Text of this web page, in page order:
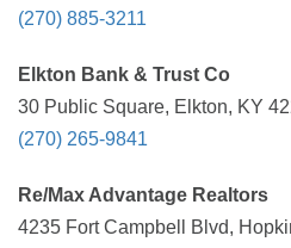
(270) 885-3211
Elkton Bank & Trust Co
30 Public Square, Elkton, KY
(270) 265-9841
Re/Max Advantage Realtors
4235 Fort Campbell Blvd,